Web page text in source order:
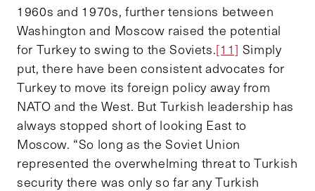
1960s and 1970s, further tensions between
Washington and Moscow raised the potential
for Turkey to swing to the Soviets.[11] Simply
put, there have been consistent advocates for
Turkey to move its foreign policy away from
NATO and the West. But Turkish leadership has
always stopped short of looking East to
Moscow. “So long as the Soviet Union
represented the overwhelming threat to Turkish
security there was only so far any Turkish